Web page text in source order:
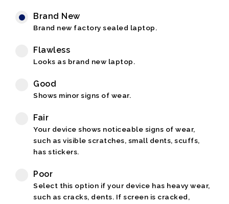
Brand New
Brand new factory sealed laptop.
Flawless
Looks as brand new laptop.
Good
Shows minor signs of wear.
Fair
Your device shows noticeable signs of wear,
such as visible scratches, small dents, scuffs,
has stickers.
Poor
Select this option if your device has heavy wear,
such as cracks, dents. If screen is cracked,